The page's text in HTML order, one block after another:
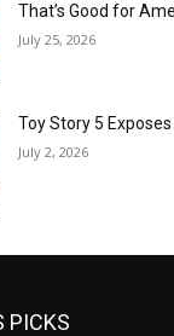
That’s Good for
July 25, 2026
Toy Story 5
July 2, 2026
PICKS